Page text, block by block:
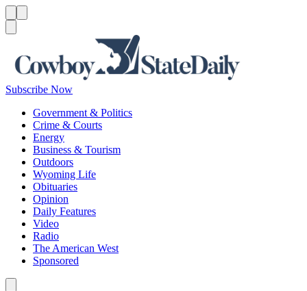
Subscribe Now
Government & Politics
Crime & Courts
Energy
Business & Tourism
Outdoors
Wyoming Life
Obituaries
Opinion
Daily Features
Video
Radio
The American West
Sponsored